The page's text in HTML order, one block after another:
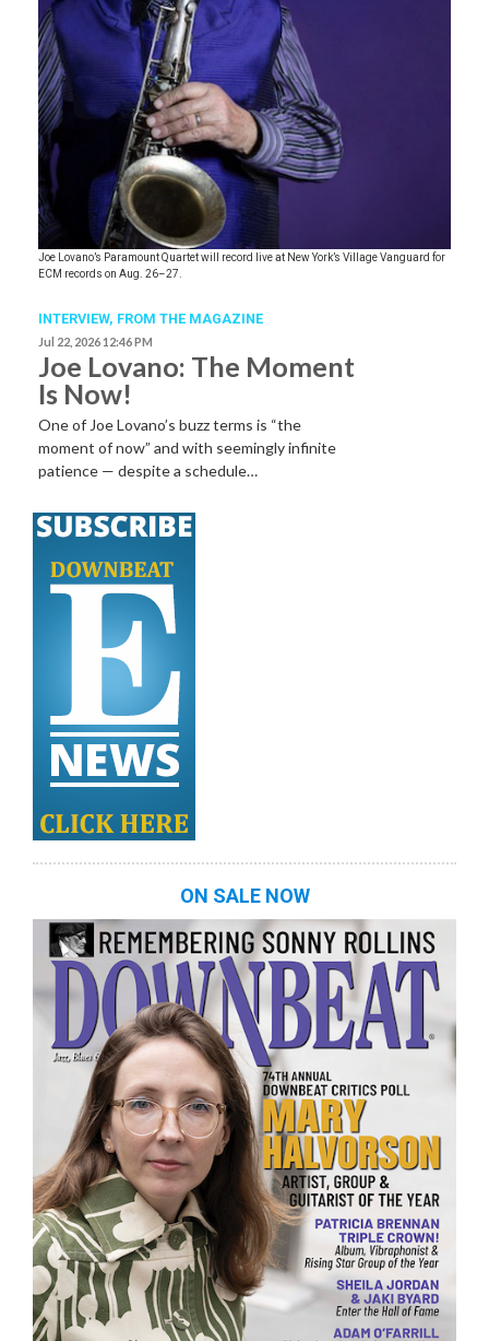
Joe Lovano’s Paramount Quartet will record live at New York’s Village Vanguard for
ECM records on Aug. 26–27.
INTERVIEW, FROM THE MAGAZINE
Jul 22, 2026 12:46 PM
Joe Lovano: The Moment
Is Now!
One of Joe Lovano’s buzz terms is “the
moment of now” and with seemingly infinite
patience — despite a schedule…
ON SALE NOW